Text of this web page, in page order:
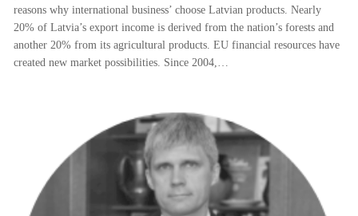
reasons why international business’ choose Latvian products. Nearly
20% of Latvia’s export income is derived from the nation’s forests and
another 20% from its agricultural products. EU financial resources have
created new market possibilities. Since 2004,…